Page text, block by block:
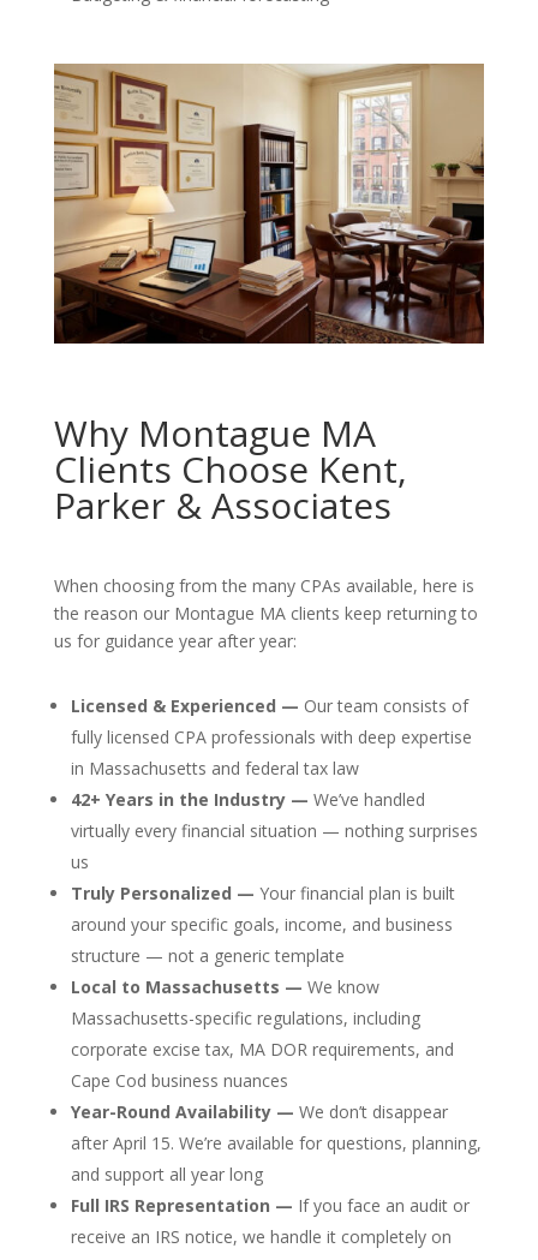
Why Montague MA
Clients Choose Kent,
Parker & Associates
When choosing from the many CPAs available, here is
the reason our Montague MA clients keep returning to
us for guidance year after year:
Licensed & Experienced — Our team consists of
fully licensed CPA professionals with deep expertise
in Massachusetts and federal tax law
42+ Years in the Industry — We’ve handled
virtually every financial situation — nothing surprises
us
Truly Personalized — Your financial plan is built
around your specific goals, income, and business
structure — not a generic template
Local to Massachusetts — We know
Massachusetts-specific regulations, including
corporate excise tax, MA DOR requirements, and
Cape Cod business nuances
Year-Round Availability — We don’t disappear
after April 15. We’re available for questions, planning,
and support all year long
Full IRS Representation — If you face an audit or
receive an IRS notice, we handle it completely on